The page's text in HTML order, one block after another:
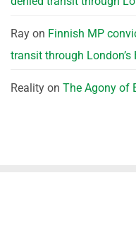
Ray on Finnish MP
transit through
Reality on The Agony of